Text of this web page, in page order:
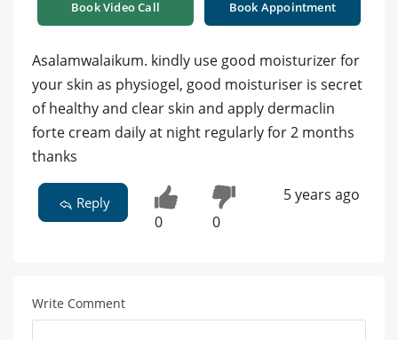
Book Video Call Book Appointment
Asalamwalaikum. kindly use good moisturizer for
your skin as physiogel, good moisturiser is secret
of healthy and clear skin and apply dermaclin
forte cream daily at night regularly for 2 months
thanks
Reply
0 0
5 years ago
Write Comment